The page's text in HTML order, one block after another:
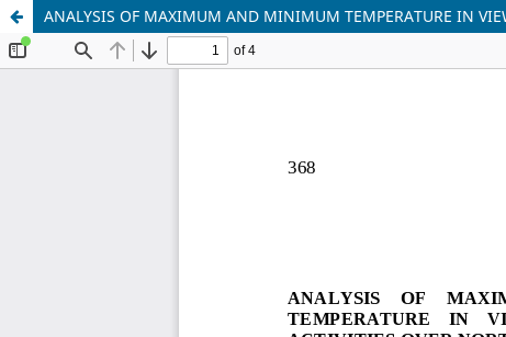
ANALYSIS OF MAXIMUM AND MINIMUM TEMPERATURE IN